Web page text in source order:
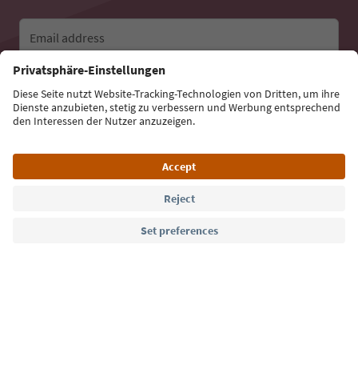
Email address
Sign up for the newsletter